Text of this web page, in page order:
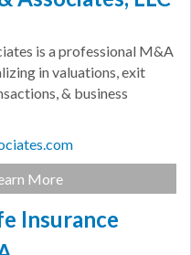
is a professional M&A
in valuations, exit
& business
More
Insurance